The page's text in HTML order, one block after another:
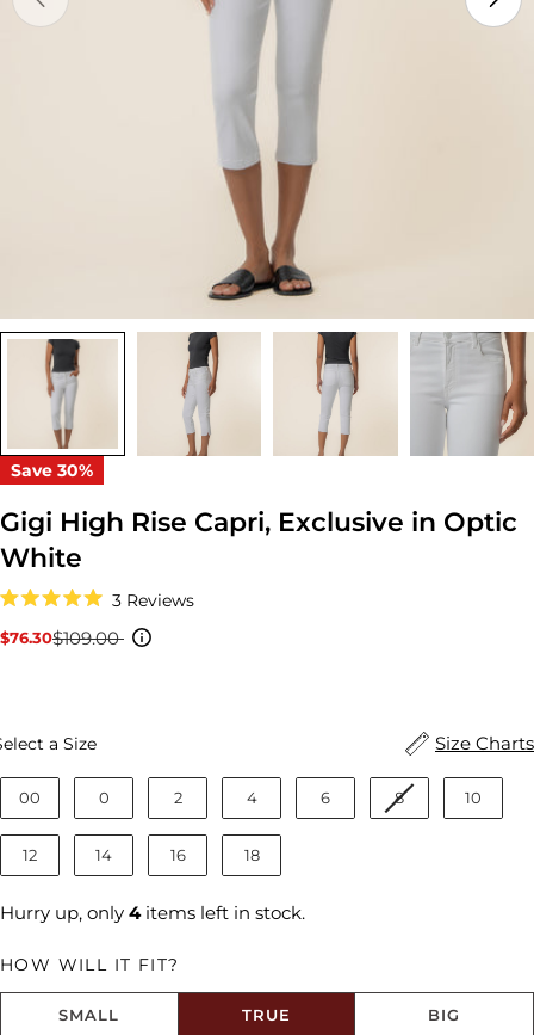
media 0 in modal
Save 30%
Gigi High Rise Capri, Exclusive in Optic
White
5.0
out
3 Reviews
to
Sale
$76.30
Regular$109.00
Size Charts
a SizeSize
00 0 2 4 6 8 10
12 14 16 18
Hurry up, only 4items left in stock.
HOW WILL IT FIT?
SMALL TRUE BIG